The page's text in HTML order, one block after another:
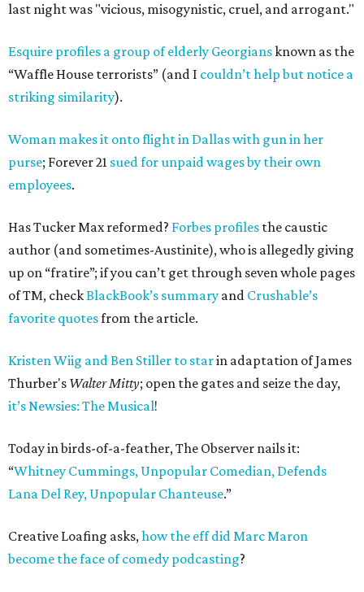
last night was "vicious, misogynistic, cruel, and arrogant."
Esquire profiles a group of elderly Georgiansknown as the
“Waffle House terrorists” (and I couldn’t help but notice a
striking similarity).
Woman makes it onto flight in Dallas with gun in her
purse; Forever 21 sued for unpaid wages by their own
employees.
Has Tucker Max reformed? Forbes profiles the caustic
author (and sometimes-Austinite), who is allegedly giving
up on “fratire”; if you can’t get through seven whole pages
of TM, checkBlackBook’s summary and Crushable’s
favorite quotesfrom the article.
Kristen Wiig and Ben Stiller to starin adaptation of James
Thurber's Walter Mitty; open the gates and seize the day,
it’s Newsies: The Musical!
Today in birds-of-a-feather, The Observer nails it:
“Whitney Cummings, Unpopular Comedian, Defends
Lana Del Rey, Unpopular Chanteuse.”
Creative Loafing asks,how the eff did Marc Maron
become the face of comedy podcasting?